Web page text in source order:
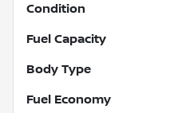
Condition
Fuel Capacity
Body Type
Fuel Economy